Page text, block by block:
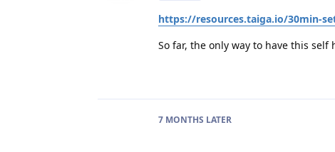
https://resources.taiga.io/30min-
So far, the only way to have this
7 MONTHS LATER